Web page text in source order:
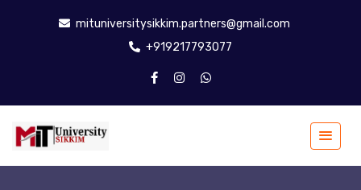
mituniversitysikkim.partners@gmail.com
+919217793077